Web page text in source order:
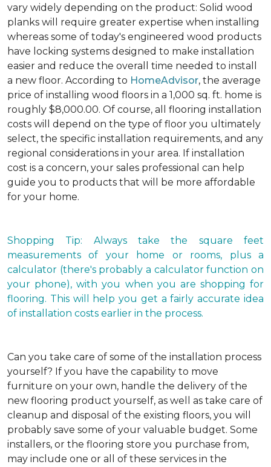
vary widely depending on the product: Solid wood
planks will require greater expertise when installing
whereas some of today's engineered wood products
have locking systems designed to make installation
easier and reduce the overall time needed to install
a new floor. According to HomeAdvisor, the average
price of installing wood floors in a 1,000 sq. ft. home is
roughly $8,000.00. Of course, all flooring installation
costs will depend on the type of floor you ultimately
select, the specific installation requirements, and any
regional considerations in your area. If installation
cost is a concern, your sales professional can help
guide you to products that will be more affordable
for your home.
Shopping Tip: Always take the square feet
measurements of your home or rooms, plus a
calculator (there's probably a calculator function on
your phone), with you when you are shopping for
flooring. This will help you get a fairly accurate idea
of installation costs earlier in the process.
Can you take care of some of the installation process
yourself? If you have the capability to move
furniture on your own, handle the delivery of the
new flooring product yourself, as well as take care of
cleanup and disposal of the existing floors, you will
probably save some of your valuable budget. Some
installers, or the flooring store you purchase from,
may include one or all of these services in the